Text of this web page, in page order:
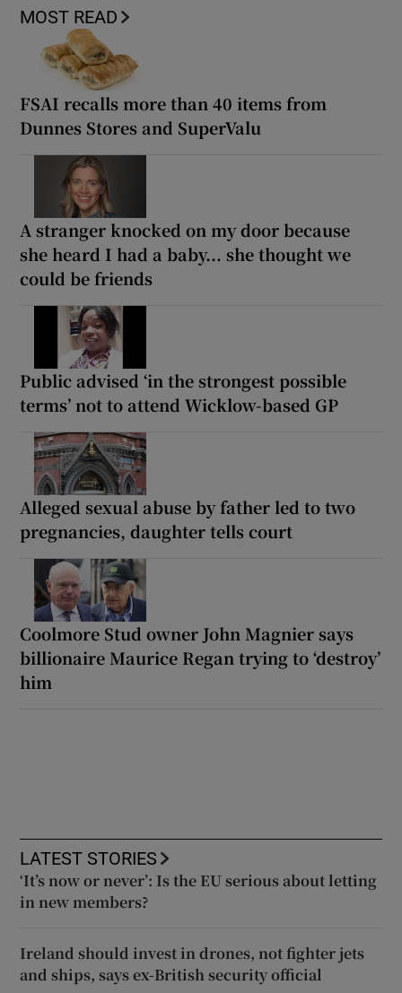
MOST READ
FSAI recalls more than 40 items from
Dunnes Stores and SuperValu
A stranger knocked on my door because
she heard I had a baby... she thought we
could be friends
Public advised ‘in the strongest possible
terms’ not to attend Wicklow-based GP
Alleged sexual abuse by father led to two
pregnancies, daughter tells court
Coolmore Stud owner John Magnier says
billionaire Maurice Regan trying to ‘destroy’
him
LATEST STORIES
‘It’s now or never’: Is the EU serious about letting
in new members?
Ireland should invest in drones, not fighter jets
and ships, says ex-British security official